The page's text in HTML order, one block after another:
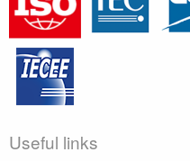
Useful links